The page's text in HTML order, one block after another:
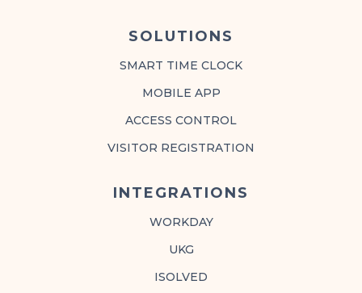
SOLUTIONS
SMART TIME CLOCK
MOBILE APP
ACCESS CONTROL
VISITOR REGISTRATION
INTEGRATIONS
WORKDAY
UKG
ISOLVED